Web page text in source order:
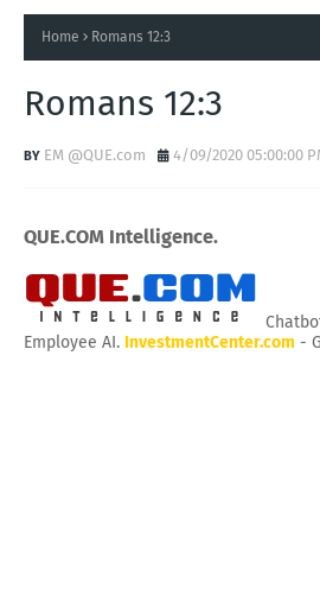
Home Romans 12:3
Romans 12:3
EM @QUE.com 4/09/2020 05:00:00
QUE.COM Intelligence.
Employee AI. InvestmentCenter.com -